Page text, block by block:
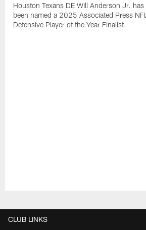
Houston Texans DE Will Anderson Jr. has
been named a 2025 Associated Press NFL
Defensive Player of the Year Finalist.
CLUB LINKS